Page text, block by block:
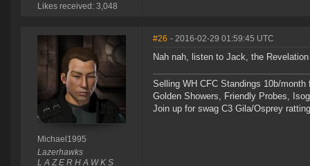
Likes received: 3,048
Michael1995
Lazerhawks
L A Z E R H A W K S
#26 - 2016-02-29 01:59:45 UTC
Nah nah, listen to Jack, the
Selling WH CFC Standings 10b/
Golden Showers, Friendly Probes,
Join up for swag C3 Gila/Osprey